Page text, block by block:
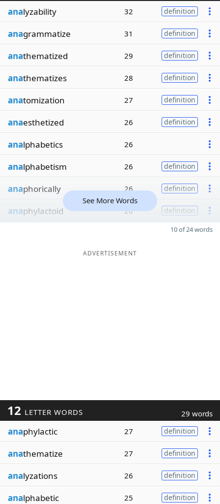
analyzability 32 definition
anagrammatize 31 definition
anathematized 29 definition
anathematizes 28 definition
anatomization 27 definition
anaesthetized 26 definition
analphabetics 26
analphabetism 26 definition
anaphorically 26 definition
anaphylactoid 26 definition
See More Words
10 of 24 words
ADVERTISEMENT
12 LETTER WORDS 29 words
anaphylactic 27 definition
anathematize 27 definition
analyzations 26 definition
analphabetic 25 definition